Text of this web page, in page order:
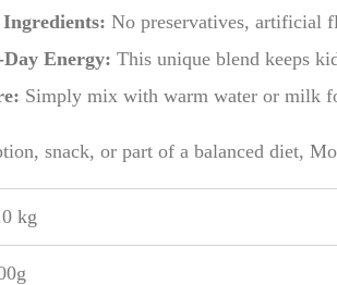
No preservatives, artificial
Energy: This unique blend keeps
Simply mix with warm water or milk
snack, or part of a balanced diet,
kg